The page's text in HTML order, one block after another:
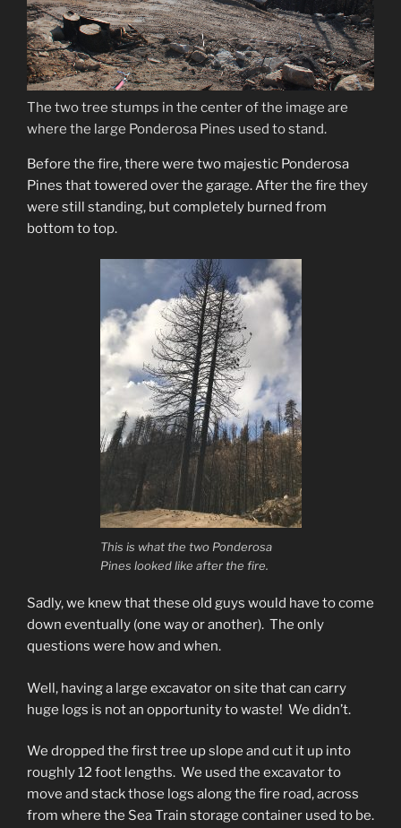
The two tree stumps in the center of the image are
where the large Ponderosa Pines used to stand.
Before the fire, there were two majestic Ponderosa
Pines that towered over the garage. After the fire they
were still standing, but completely burned from
bottom to top.
This is what the two Ponderosa
Pines looked like after the fire.
Sadly, we knew that these old guys would have to come
down eventually (one way or another). The only
questions were how and when.
Well, having a large excavator on site that can carry
huge logs is not an opportunity to waste! We didn’t.
We dropped the first tree up slope and cut it up into
roughly 12 foot lengths. We used the excavator to
move and stack those logs along the fire road, across
from where the Sea Train storage container used to be.